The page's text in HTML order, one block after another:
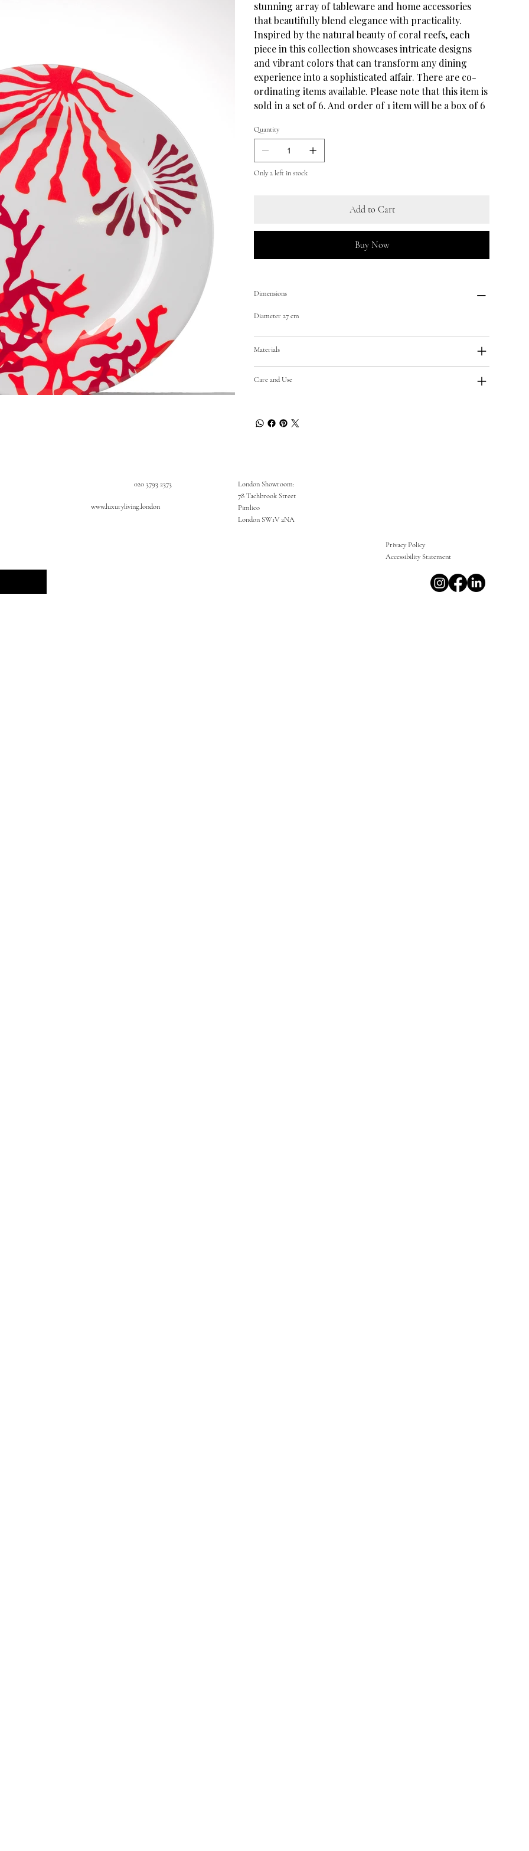
stunning array of tableware and home accessories
that beautifully blend elegance with practicality.
Inspired by the natural beauty of coral reefs, each
piece in this collection showcases intricate designs
and vibrant colors that can transform any dining
experience into a sophisticated affair. There are co-
ordinating items available. Please note that this item is
sold in a set of 6. And order of 1 item will be a box of 6
Quantity
Only 2 left in stock
Add to Cart
Buy Now
Dimensions
Diameter 27 cm
Materials
Care and Use
www.luxuryliving.london
020 3793 2373
London Showroom:
78 Tachbrook Street
Pimlico
London SW1V 2NA
Privacy Policy
Accessibility Statement